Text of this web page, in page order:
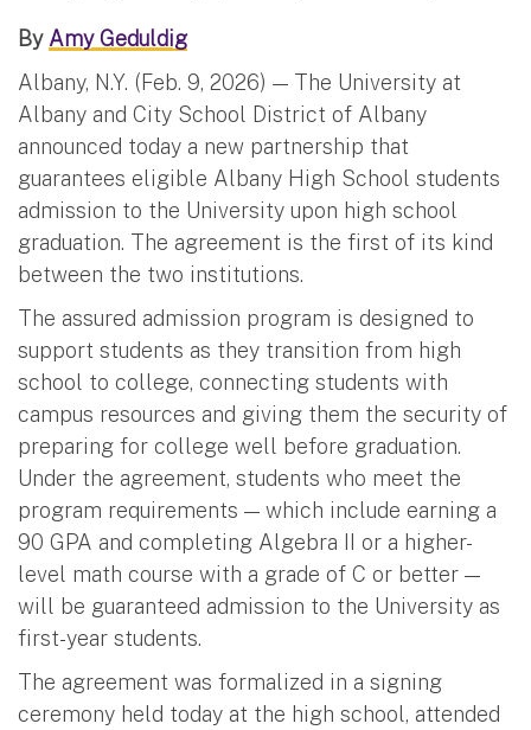
By Amy Geduldig
Albany, N.Y. (Feb. 9, 2026) — The University at
Albany and City School District of Albany
announced today a new partnership that
guarantees eligible Albany High School students
admission to the University upon high school
graduation. The agreement is the first of its kind
between the two institutions.
The assured admission program is designed to
support students as they transition from high
school to college, connecting students with
campus resources and giving them the security of
preparing for college well before graduation.
Under the agreement, students who meet the
program requirements — which include earning a
90 GPA and completing Algebra II or a higher-
level math course with a grade of C or better —
will be guaranteed admission to the University as
first-year students.
The agreement was formalized in a signing
ceremony held today at the high school, attended